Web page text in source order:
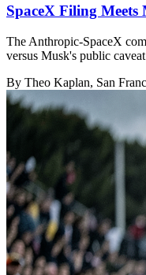
SpaceX Filing Meets
The Anthropic-SpaceX
versus Musk's public
By Theo Kaplan, San